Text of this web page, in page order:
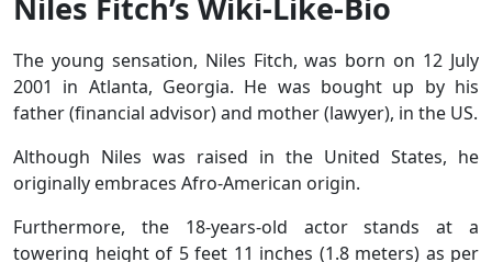
The young sensation, Niles Fitch, was born on 12 July
2001 in Atlanta, Georgia. He was bought up by his
father (financial advisor) and mother (lawyer), in the US.
Although Niles was raised in the United States, he
originally embraces Afro-American origin.
Furthermore, the 18-years-old actor stands at a
towering height of 5 feet 11 inches (1.8 meters) as per